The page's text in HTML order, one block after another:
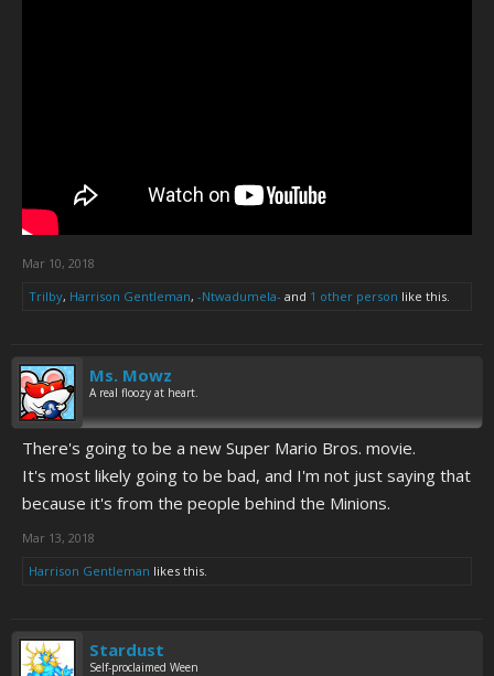
Mar 10, 2018
Trilby, Harrison Gentleman, -Ntwadumela- and 1 other person like this.
Ms. Mowz
A real floozy at heart.
There's going to be a new Super Mario Bros. movie.
It's most likely going to be bad, and I'm not just saying that
because it's from the people behind the Minions.
Mar 13, 2018
Harrison Gentleman likes this.
Stardust
Self-proclaimed Ween